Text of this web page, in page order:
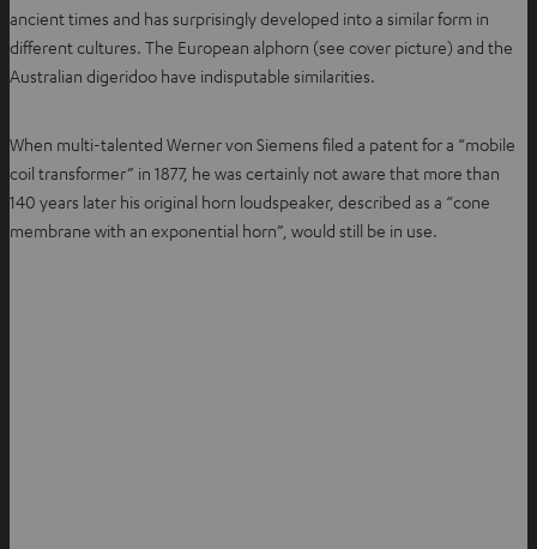
ancient times and has surprisingly developed into a similar form in
different cultures. The European alphorn (see cover picture) and the
Australian digeridoo have indisputable similarities.
When multi-talented Werner von Siemens filed a patent for a “mobile
coil transformer” in 1877, he was certainly not aware that more than
140 years later his original horn loudspeaker, described as a “cone
membrane with an exponential horn”, would still be in use.